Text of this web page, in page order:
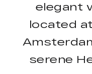
elegant
located
serene